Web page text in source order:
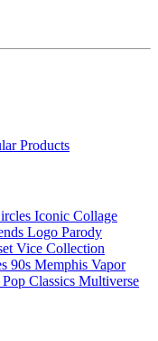
Products
Iconic Collage
Logo Parody
Vice Collection
90s Memphis Vapor
Classics Multiverse